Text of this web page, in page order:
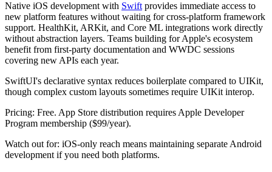
Native iOS development with Swift provides immediate access to
new platform features without waiting for cross-platform framework
support. HealthKit, ARKit, and Core ML integrations work directly
without abstraction layers. Teams building for Apple's ecosystem
benefit from first-party documentation and WWDC sessions
covering new APIs each year.
SwiftUI's declarative syntax reduces boilerplate compared to UIKit,
though complex custom layouts sometimes require UIKit interop.
Pricing: Free. App Store distribution requires Apple Developer
Program membership ($99/year).
Watch out for: iOS-only reach means maintaining separate Android
development if you need both platforms.